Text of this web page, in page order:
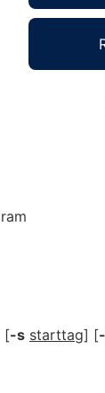
[-s starttag] [